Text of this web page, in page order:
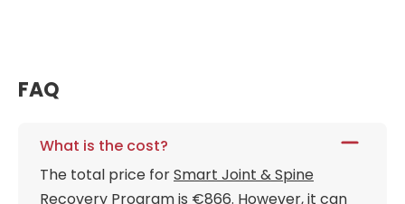
FAQ
What is the cost?
The total price forSmart Joint & Spine
Recovery Programis €866. However, it can